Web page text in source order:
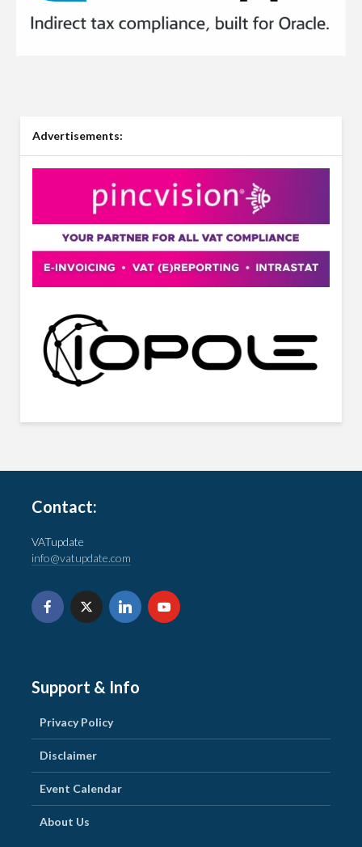
Advertisements:
Contact:
VATupdate
info@vatupdate.com
Support & Info
Privacy Policy
Disclaimer
Event Calendar
About Us